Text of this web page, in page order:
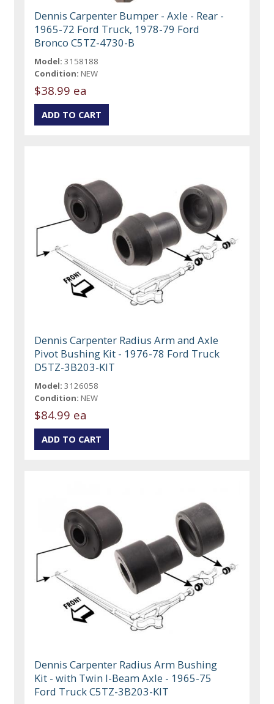
Dennis Carpenter Bumper - Axle - Rear -
1965-72 Ford Truck, 1978-79 Ford
Bronco C5TZ-4730-B
Model: 3158188
Condition: NEW
$38.99 ea
Dennis Carpenter Radius Arm and Axle
Pivot Bushing Kit - 1976-78 Ford Truck
D5TZ-3B203-KIT
Model: 3126058
Condition: NEW
$84.99 ea
Dennis Carpenter Radius Arm Bushing
Kit - with Twin I-Beam Axle - 1965-75
Ford Truck C5TZ-3B203-KIT